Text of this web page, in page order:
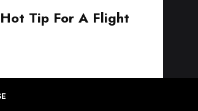
Tip For A Flight